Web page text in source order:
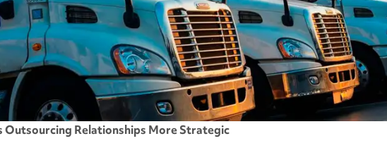
Outsourcing Relationships More Strategic